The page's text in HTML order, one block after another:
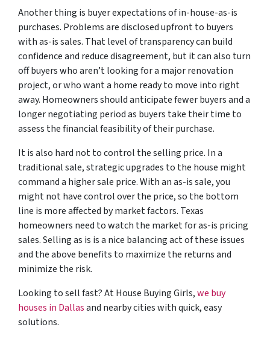
Another thing is buyer expectations of in-house-as-is
purchases. Problems are disclosed upfront to buyers
with as-is sales. That level of transparency can build
confidence and reduce disagreement, but it can also turn
off buyers who aren’t looking for a major renovation
project, or who want a home ready to move into right
away. Homeowners should anticipate fewer buyers and a
longer negotiating period as buyers take their time to
assess the financial feasibility of their purchase.
It is also hard not to control the selling price. In a
traditional sale, strategic upgrades to the house might
command a higher sale price. With an as-is sale, you
might not have control over the price, so the bottom
line is more affected by market factors. Texas
homeowners need to watch the market for as-is pricing
sales. Selling as is is a nice balancing act of these issues
and the above benefits to maximize the returns and
minimize the risk.
Looking to sell fast? At House Buying Girls,we buy
houses in Dallasand nearby cities with quick, easy
solutions.